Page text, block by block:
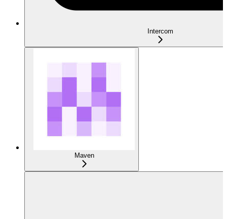
Intercom
Maven